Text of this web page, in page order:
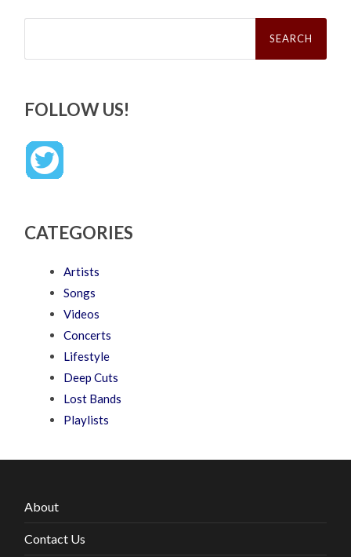
Search
FOLLOW US!
CATEGORIES
Artists
Songs
Videos
Concerts
Lifestyle
Deep Cuts
Lost Bands
Playlists
About
Contact Us